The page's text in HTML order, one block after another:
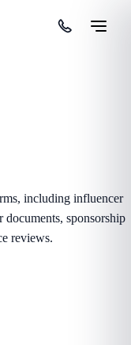
including influencer
documents, sponsorship
reviews.